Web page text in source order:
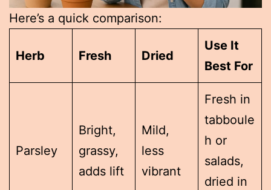
Here’s a quick comparison:
Herb Fresh Dried
Use It
Best For
Parsley
Bright,
grassy,
adds lift
Mild,
less
vibrant
Fresh in
tabboule
h or
salads,
dried in